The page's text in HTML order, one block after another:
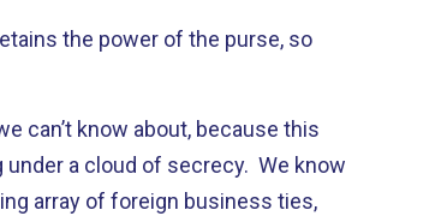
the power of the purse, so
can’t know about, because this
a cloud of secrecy. We know
array of foreign business ties,